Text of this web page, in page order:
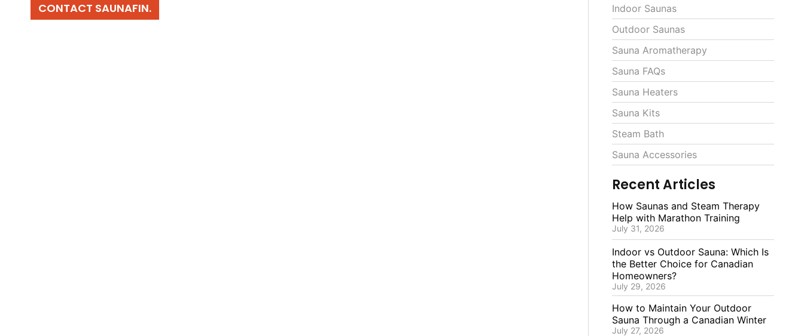
CONTACT SAUNAFIN.
Indoor Saunas
Outdoor Saunas
Sauna Aromatherapy
Sauna FAQs
Sauna Heaters
Sauna Kits
Steam Bath
Sauna Accessories
Recent Articles
How Saunas and Steam Therapy
Help with Marathon Training
July 31, 2026
Indoor vs Outdoor Sauna: Which Is
the Better Choice for Canadian
Homeowners?
July 29, 2026
How to Maintain Your Outdoor
Sauna Through a Canadian Winter
July 27, 2026